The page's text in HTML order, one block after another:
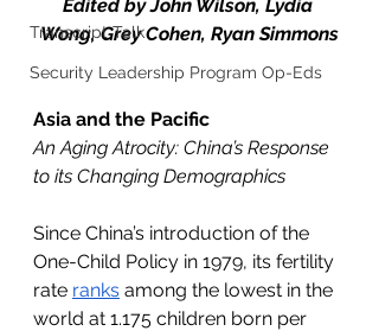
Transcript Talk
Security Leadership Program Op-Eds
Edited by John Wilson, Lydia
Wong, Grey Cohen, Ryan Simmons
Asia and the Pacific
An Aging Atrocity: China’s Response
to its Changing Demographics
Since China’s introduction of the
One-Child Policy in 1979, its fertility
rate ranks among the lowest in the
world at 1.175 children born per